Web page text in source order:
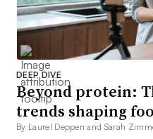
DEEP DIVE
Beyond protein:
trends shaping
By Laurel Deppen and Sarah